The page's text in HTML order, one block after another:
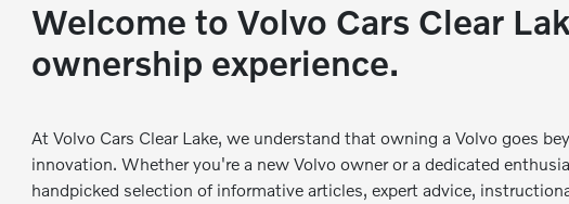
Welcome to Volvo Cars Clear
ownership experience.
At Volvo Cars Clear Lake, we understand that owning a Volvo goes
innovation. Whether you're a new Volvo owner or a dedicated
handpicked selection of informative articles, expert advice,